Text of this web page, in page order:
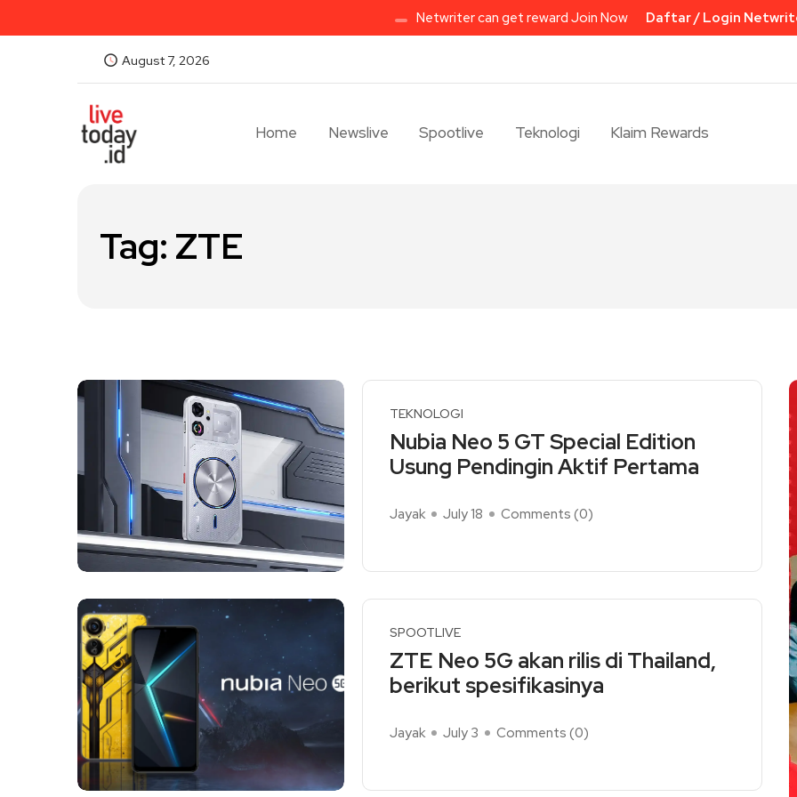
Netwriter can get reward Join Now Daftar / Login
August 7, 2026
Home Newslive Spootlive Teknologi Klaim Rewards
Tag: ZTE
TEKNOLOGI
Nubia Neo 5 GT Special Edition
Usung Pendingin Aktif Pertama
Jayak July 18 Comments (0)
SPOOTLIVE
ZTE Neo 5G akan rilis di Thailand,
berikut spesifikasinya
Jayak July 3 Comments (0)